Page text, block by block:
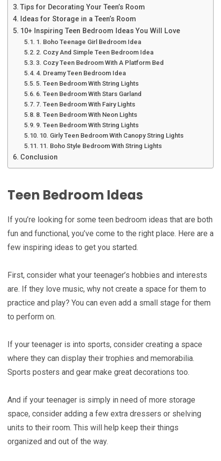
Tips for Decorating Your Teen’s Room
Ideas for Storage in a Teen’s Room
10+ Inspiring Teen Bedroom Ideas You Will Love
1. Boho Teenage Girl Bedroom Idea
2. Cozy And Simple Teen Bedroom Idea
3. Cozy Teen Bedroom With A Platform Bed
4. Dreamy Teen Bedroom Idea
5. Teen Bedroom With String Lights
6. Teen Bedroom With Stars Garland
7. Teen Bedroom With Fairy Lights
8. Teen Bedroom With Neon Lights
9. Teen Bedroom With String Lights
10. Girly Teen Bedroom With Canopy String Lights
11. Boho Style Bedroom With String Lights
Conclusion
Teen Bedroom Ideas
If you’re looking for some teen bedroom ideas that are both
fun and functional, you’ve come to the right place. Here are a
few inspiring ideas to get you started.
First, consider what your teenager’s hobbies and interests
are. If they love music, why not create a space for them to
practice and play? You can even add a small stage for them
to perform on.
If your teenager is into sports, consider creating a space
where they can display their trophies and memorabilia.
Sports posters and gear make great decorations too.
And if your teenager is simply in need of more storage
space, consider adding a few extra dressers or shelving
units to their room. This will help keep their things
organized and out of the way.